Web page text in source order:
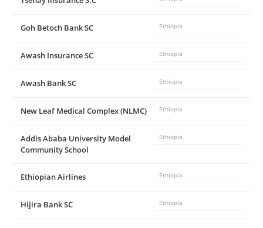
Goh Betoch Bank SC Ethiopia
Awash Insurance SC Ethiopia
Awash Bank SC Ethiopia
New Leaf Medical Complex (NLMC) Ethiopia
Addis Ababa University Model
Community School
Ethiopia
Ethiopian Airlines Ethiopia
Hijira Bank SC Ethiopia